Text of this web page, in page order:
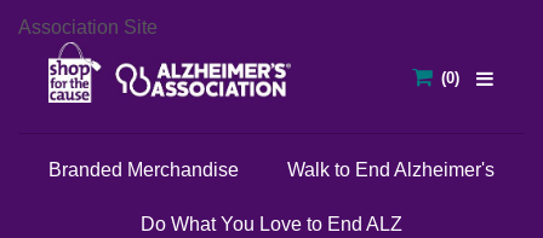
Association Site
Branded Merchandise Walk to End Alzheimer's
Do What You Love to End ALZ